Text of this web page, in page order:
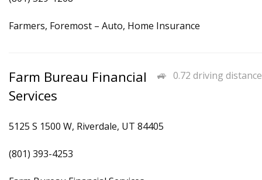
Farmers, Foremost – Auto, Home Insurance
0.72 driving distance
Farm Bureau Financial
Services
5125 S 1500 W, Riverdale, UT 84405
(801) 393-4253